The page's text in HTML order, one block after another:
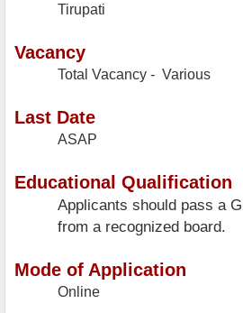
Tirupati
Vacancy
Total Vacancy - Various
Last Date
ASAP
Educational Qualification
Applicants should pass a
from a recognized board.
Mode of Application
Online